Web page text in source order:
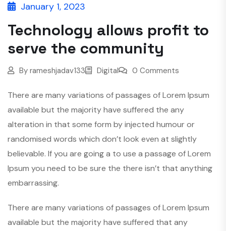
January 1, 2023
Technology allows profit to
serve the community
By rameshjadav133 Digital 0 Comments
There are many variations of passages of Lorem Ipsum
available but the majority have suffered the any
alteration in that some form by injected humour or
randomised words which don’t look even at slightly
believable. If you are going a to use a passage of Lorem
Ipsum you need to be sure the there isn’t that anything
embarrassing.
There are many variations of passages of Lorem Ipsum
available but the majority have suffered that any